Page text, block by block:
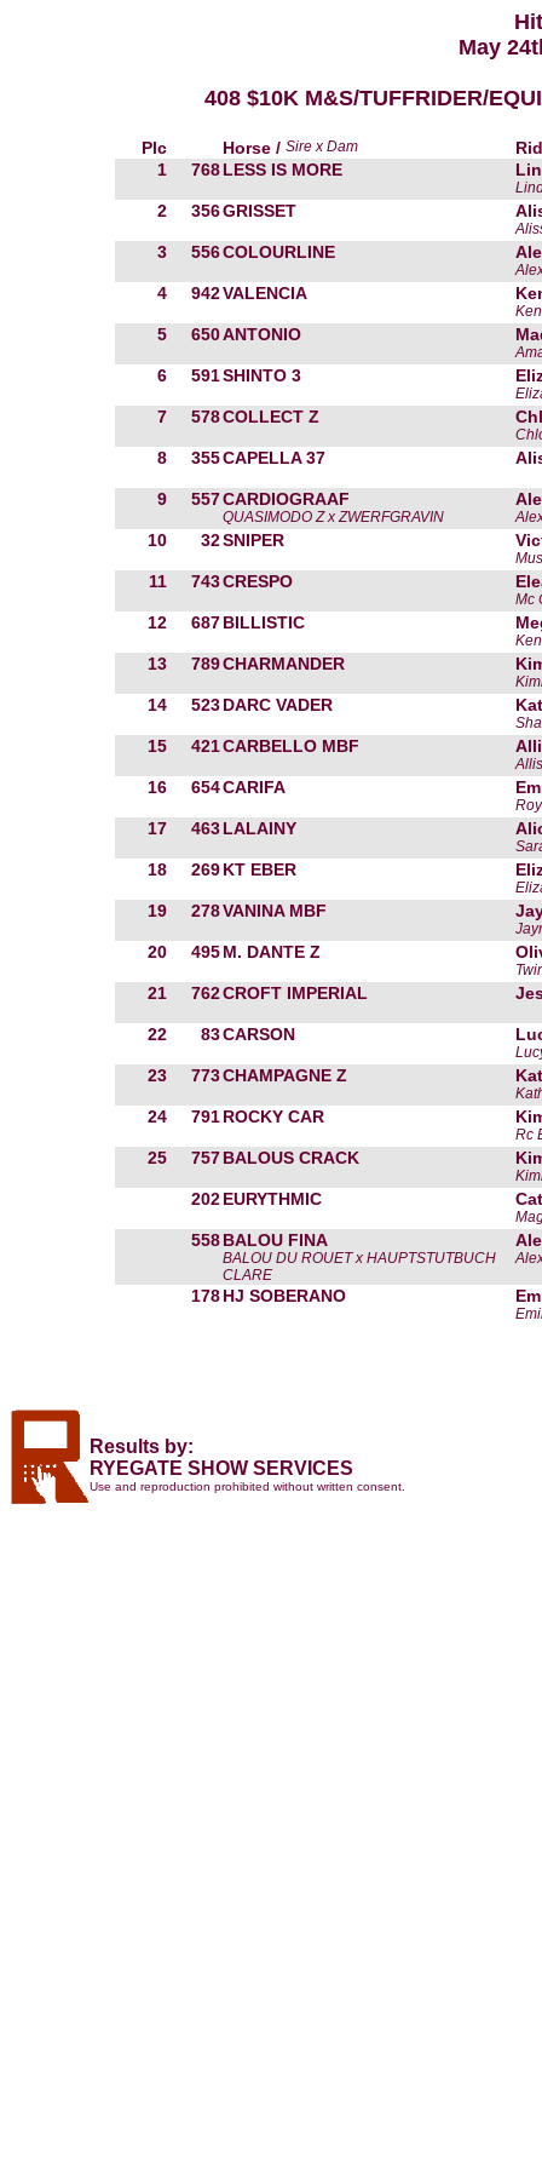
May
408 $10K M&S/TUFFRIDER/
Plc Horse / Sire x Dam
1
768 LESS IS MORE
2 356GRISSET
3 556COLOURLINE
4 942VALENCIA
5 650ANTONIO
6 591SHINTO 3
7 578COLLECT Z
8 355CAPELLA 37
9 557CARDIOGRAAF
QUASIMODO Z x ZWERFGRAVIN
10 32SNIPER
11 743CRESPO
Mc
12 687 BILLISTIC
13 789CHARMANDER
14 523 DARC VADER
15 421CARBELLO MBF
16 654CARIFA
17 463 LALAINY
18 269 KT EBER
19 278VANINA MBF
20 495 M. DANTE Z
21 762CROFT IMPERIAL
22 83CARSON
23 773CHAMPAGNE Z
24 791 ROCKY CAR
Rc
25 757 BALOUS CRACK
202 EURYTHMIC
558 BALOU FINA
BALOU DU ROUET x HAUPTSTUTBUCH
CLARE
178 HJ SOBERANO
Results by:
RYEGATE SHOW SERVICES
Use and reproduction prohibited without written consent.